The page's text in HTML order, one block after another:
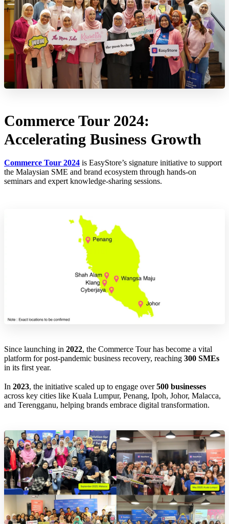
Commerce Tour 2024:
Accelerating Business Growth
Commerce Tour 2024 is EasyStore’s signature initiative to support
the Malaysian SME and brand ecosystem through hands-on
seminars and expert knowledge-sharing sessions.
Since launching in 2022, the Commerce Tour has become a vital
platform for post-pandemic business recovery, reaching 300 SMEs
in its first year.
In 2023, the initiative scaled up to engage over500 businesses
across key cities like Kuala Lumpur, Penang, Ipoh, Johor, Malacca,
and Terengganu, helping brands embrace digital transformation.